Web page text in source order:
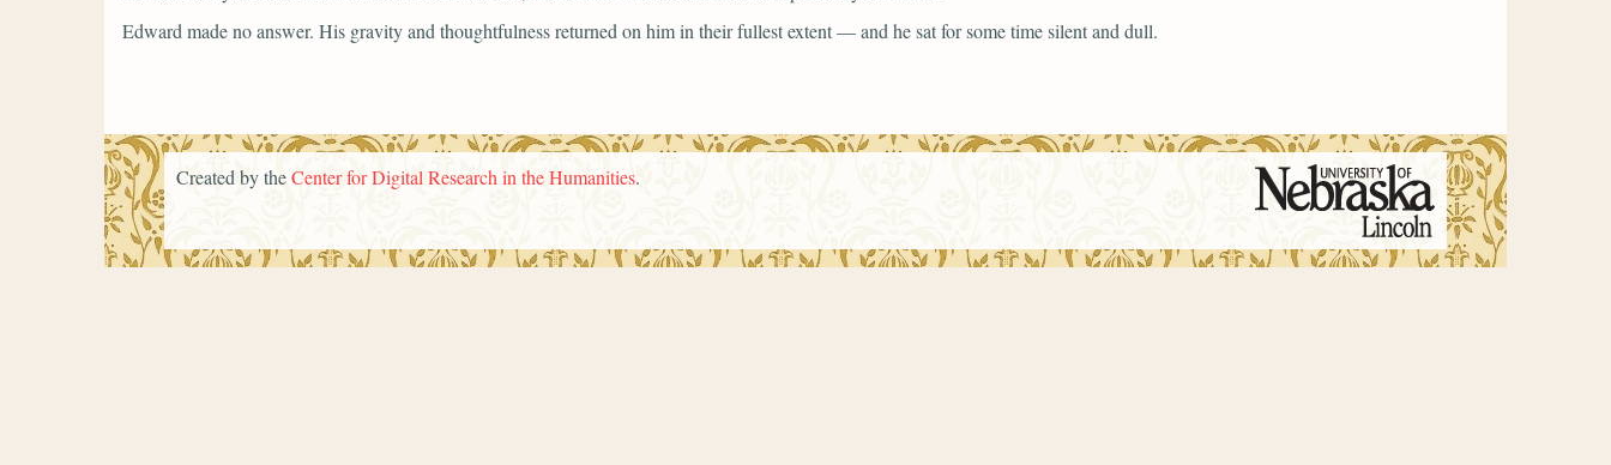
Edward made no answer. His gravity and thoughtfulness returned on him in their fullest extent — and he sat for some time silent and dull.
Created by theCenter for Digital Research in the Humanities.